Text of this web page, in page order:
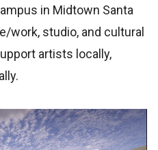
in Midtown Santa
work, studio, and cultural
artists locally,